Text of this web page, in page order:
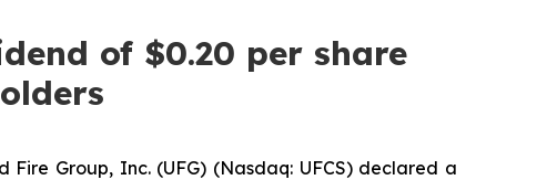
of $0.20 per share
Fire Group, Inc. (UFG) (Nasdaq: UFCS) declared a